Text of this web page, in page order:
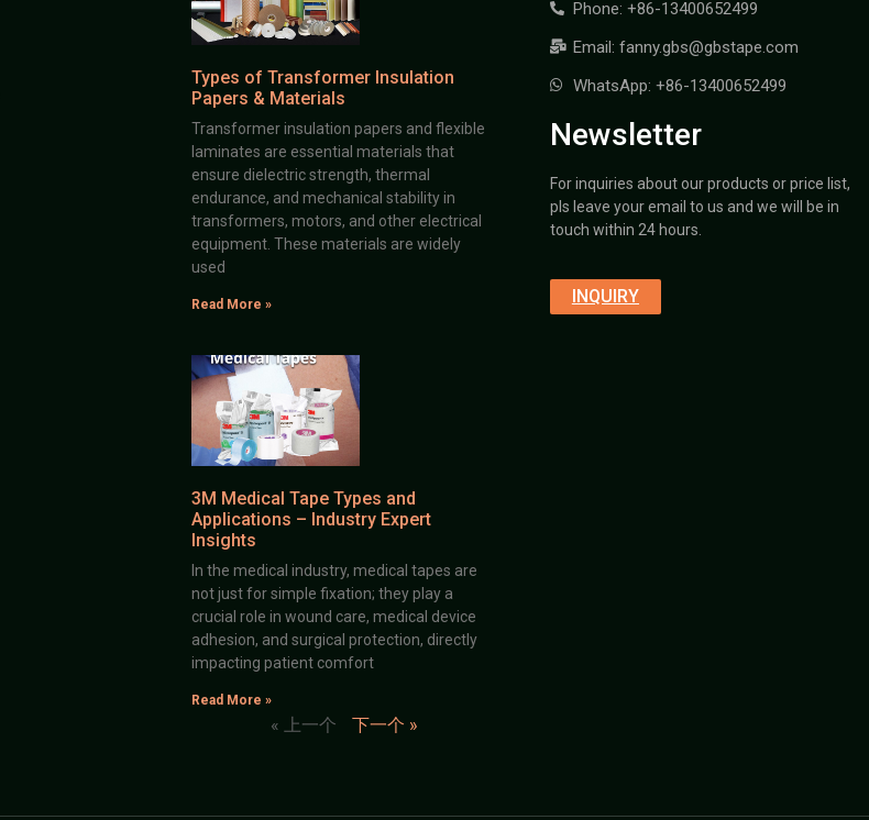
Types of Transformer Insulation
Papers & Materials
Transformer insulation papers and flexible
laminates are essential materials that
ensure dielectric strength, thermal
endurance, and mechanical stability in
transformers, motors, and other electrical
equipment. These materials are widely
used
Read More »
3M Medical Tape Types and
Applications – Industry Expert
Insights
In the medical industry, medical tapes are
not just for simple fixation; they play a
crucial role in wound care, medical device
adhesion, and surgical protection, directly
impacting patient comfort
Read More »
« 上一个 下一个 »
Phone: +86-13400652499
Email: fanny.gbs@gbstape.com
WhatsApp: +86-13400652499
Newsletter
For inquiries about our products or price list,
pls leave your email to us and we will be in
touch within 24 hours.
INQUIRY